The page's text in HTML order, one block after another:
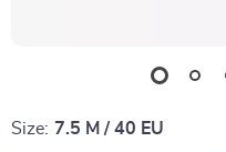
Size: 7.5 M / 40 EU